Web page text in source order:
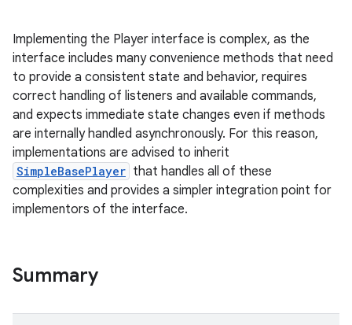
Implementing the Player interface is complex, as the
interface includes many convenience methods that need
to provide a consistent state and behavior, requires
correct handling of listeners and available commands,
and expects immediate state changes even if methods
are internally handled asynchronously. For this reason,
implementations are advised to inherit
SimpleBasePlayer that handles all of these
complexities and provides a simpler integration point for
implementors of the interface.
Summary